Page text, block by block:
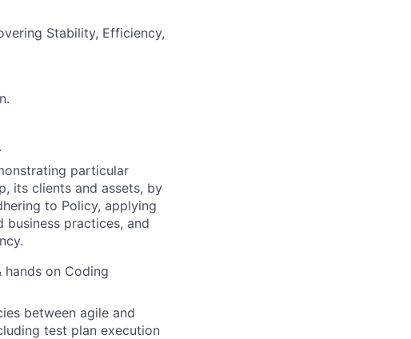
Stability, Efficiency,
particular
its clients and assets, by
to Policy, applying
business practices, and
on Coding
between agile and
test plan execution